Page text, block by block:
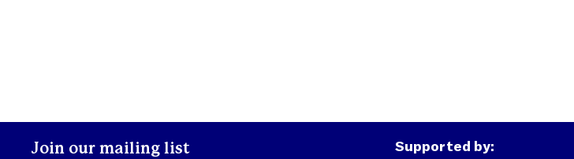
Join our mailing list Supported by: